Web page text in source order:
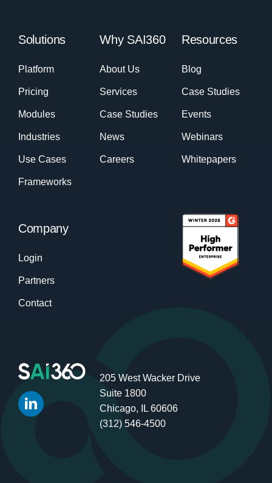
Solutions
Platform
Pricing
Modules
Industries
Use Cases
Frameworks
Why SAI360
About Us
Services
Case Studies
News
Careers
Resources
Blog
Case Studies
Events
Webinars
Whitepapers
Company
Login
Partners
Contact
205 West Wacker Drive
Suite 1800
Chicago, IL 60606
(312) 546-4500